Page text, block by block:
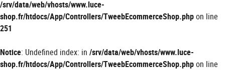
/srv/data/web/vhosts/www.luce-
shop.fr/htdocs/App/Controllers/TweebEcommerceShop.phpon line
251
Notice: Undefined index: in /srv/data/web/vhosts/www.luce-
shop.fr/htdocs/App/Controllers/TweebEcommerceShop.phpon line